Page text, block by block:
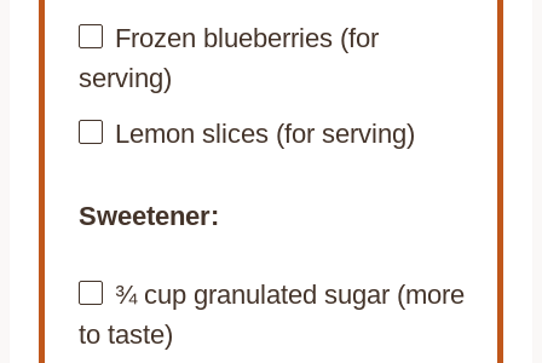
Frozen blueberries (for
serving)
Lemon slices (for serving)
Sweetener:
¾ cupgranulated sugar (more
to taste)